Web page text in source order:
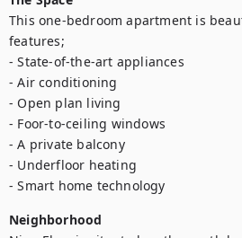
This one-bedroom apartment is
features;
- State-of-the-art appliances
- Air conditioning
- Open plan living
- Foor-to-ceiling windows
- A private balcony
- Underfloor heating
- Smart home technology
Neighborhood